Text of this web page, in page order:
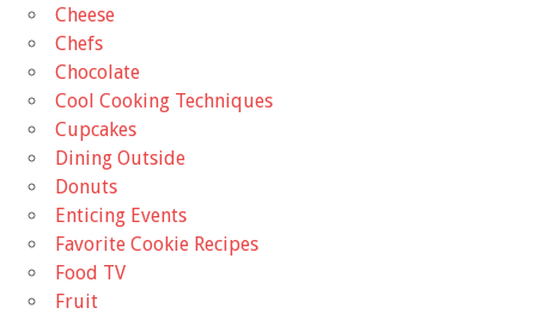
Cheese
Chefs
Chocolate
Cool Cooking Techniques
Cupcakes
Dining Outside
Donuts
Enticing Events
Favorite Cookie Recipes
Food TV
Fruit